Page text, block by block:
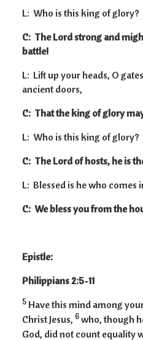
L: Who is this king of glory?
C: The Lord strong and
battle!
L: Lift up your heads, O
ancient doors,
C: That the king of glory
L: Who is this king of glory?
C: The Lord of hosts, he is
L: Blessed is he who comes
C: We bless you from the
Epistle:
Philippians 2:5-
5 Have this mind among
Christ Jesus, 6who, though
God, did not count equality